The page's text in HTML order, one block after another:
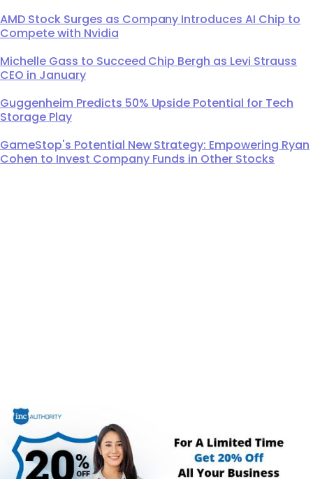
AMD Stock Surges as Company Introduces AI Chip to
Compete with Nvidia
Michelle Gass to Succeed Chip Bergh as Levi Strauss
CEO in January
Guggenheim Predicts 50% Upside Potential for Tech
Storage Play
GameStop's Potential New Strategy: Empowering Ryan
Cohen to Invest Company Funds in Other Stocks